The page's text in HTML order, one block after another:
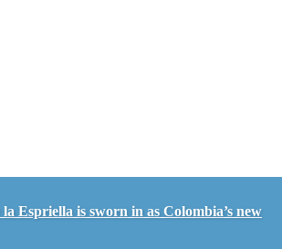
Espriella is sworn in as Colombia’s new